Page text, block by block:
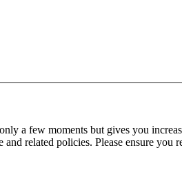
a few moments but gives you
related policies. Please ensure you